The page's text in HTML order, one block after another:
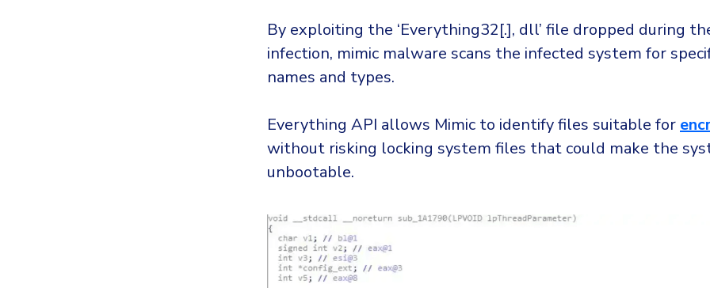
By exploiting the ‘Everything32[.], dll’ file dropped during
infection, mimic malware scans the infected system for
names and types.
Everything API allows Mimic to identify files suitable for
without risking locking system files that could make the
unbootable.